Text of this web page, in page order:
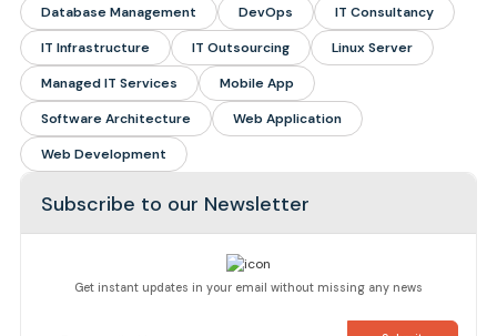
Database Management
DevOps
IT Consultancy
IT Infrastructure
IT Outsourcing
Linux Server
Managed IT Services
Mobile App
Software Architecture
Web Application
Web Development
Subscribe to our Newsletter
Get instant updates in your email without missing any news